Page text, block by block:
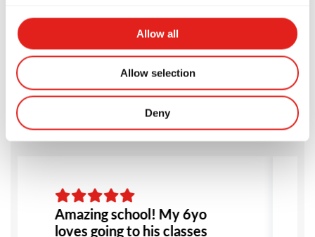
Allow all
Allow selection
Deny
Testimonials
Amazing school! My 6yo
loves going to his classes